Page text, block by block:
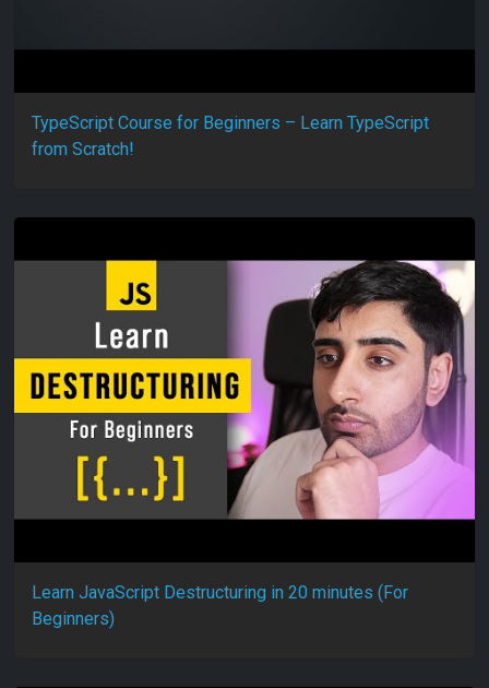
TypeScript Course for Beginners – Learn TypeScript
from Scratch!
Learn JavaScript Destructuring in 20 minutes (For
Beginners)